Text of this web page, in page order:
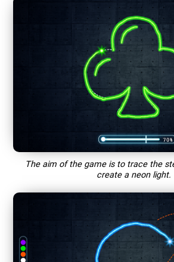
The aim of the game is to trace the
create a neon light.